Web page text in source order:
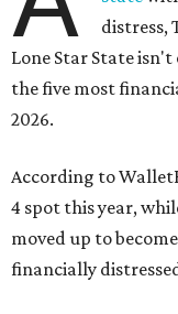
distress,
Lone Star State
the five most
2026.
According to
4 spot this year,
moved up to
financially